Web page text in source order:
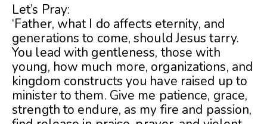
Let’s Pray:
‘Father, what I do affects eternity, and
generations to come, should Jesus tarry.
You lead with gentleness, those with
young, how much more, organizations, and
kingdom constructs you have raised up to
minister to them. Give me patience, grace,
strength to endure, as my fire and passion,